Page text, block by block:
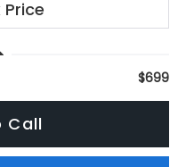
$699
Call